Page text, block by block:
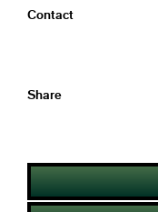
Contact
Share